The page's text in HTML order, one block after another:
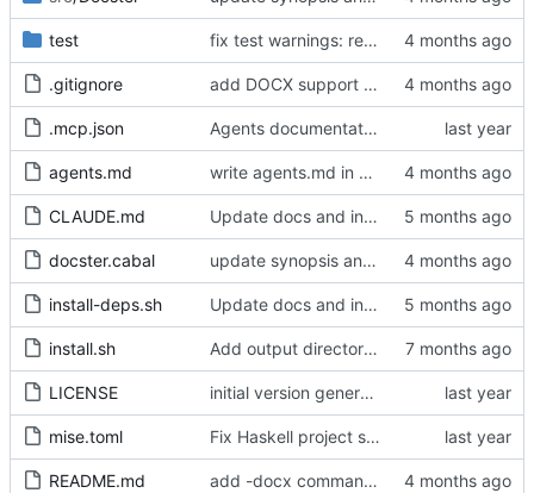
test fix test warnings: redundant Data.Text import, explicit Int types in Map ops
.gitignore add DOCX support to Mermaid diagram rendering
.mcp.json Agents documentation, configuration and build spec
agents.md write agents.md in qwen's own words
CLAUDE.md Update docs and install script for Stack/GHC 9.10.3
docster.cabal update synopsis and module docs to mention DOCX output
install-deps.sh Update docs and install script for Stack/GHC 9.10.3
install.sh Add output directory structure and heading-based image naming
LICENSE initial version generated by chatgpt, but cabal file does not work
mise.toml Fix Haskell project setup and implement Mermaid processing
README.md add -docx command example to README